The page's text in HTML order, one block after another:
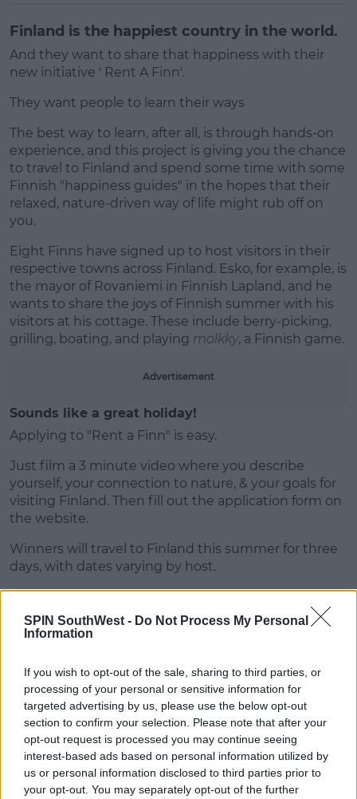
SPIN SouthWest - Do Not Process My Personal
Information
If you wish to opt-out of the sale, sharing to third parties, or
processing of your personal or sensitive information for
targeted advertising by us, please use the below opt-out
section to confirm your selection. Please note that after your
opt-out request is processed you may continue seeing
interest-based ads based on personal information utilized by
us or personal information disclosed to third parties prior to
your opt-out. You may separately opt-out of the further
Finland is the happiest country in the world.
And they want to share that happiness with their
new initiative ' Rent A Finn'.
They want people to learn their ways
#AD
The best way to learn, after all, is through hands-on
experience, and this project is giving you the chance
to travel to Finland and spend some time with some
Finnish "happiness guides" in the hopes that their
relaxed, nature-driven way of life might rub off on
you.
Eight Finns have signed up to host visitors in their
respective towns across Finland. Esko, for example, is
the mayor of Rovaniemi in Finnish Lapland, and he
wants to share the joys of Finnish summer with his
visitors at his cottage. These include berry-picking,
grilling, boating, and playing mölkky, a Finnish game.
Advertisement
Sounds like a great holiday!
Applying to "Rent a Finn" is easy.
Just film a 3 minute video where you describe
yourself, your connection to nature, & your goals for
visiting Finland. Then fill out the application form on
the website.
Winners will travel to Finland this summer for three
days, with dates varying by host.
All travel and accommodation expenses will be
covered, but keep in mind that you will be filmed
throughout your visit.
need of a relaxing getaway to Finland, be sure to
take their balance test.
Advertisement